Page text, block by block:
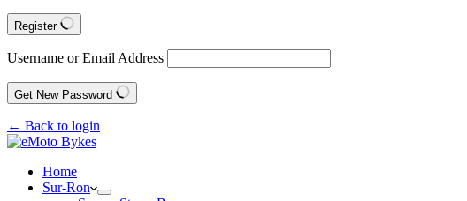
Register
Username or Email Address
Get New Password
← Back to login
Home
Sur-Ron